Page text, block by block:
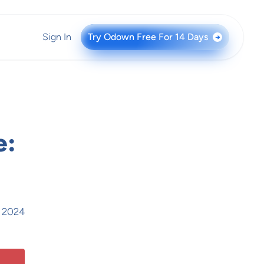
Sign In Try Odown Free For 14 Days →
2024